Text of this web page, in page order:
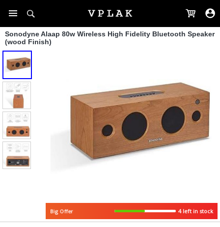
Sonodyne Alaap 80w Wireless High Fidelity Bluetooth Speaker
(wood Finish)
Big Offer 4 left in stock